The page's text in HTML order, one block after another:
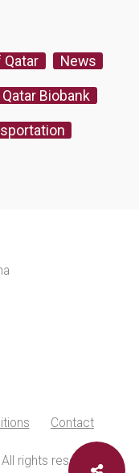
News
Qatar Biobank
Contact
rights reserved.